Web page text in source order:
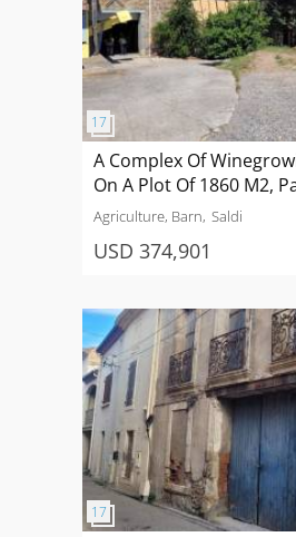
A Complex Of
On A Plot Of 1860 M2,
Is Suitable For
Agriculture, Barn Saldi
USD 374,901